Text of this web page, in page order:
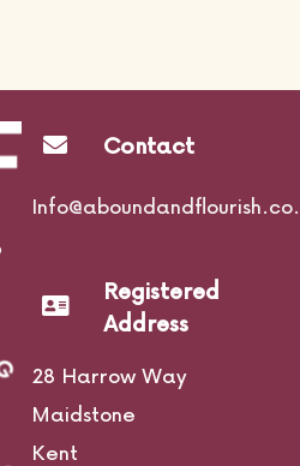
Contact
Registered
Address
28 Harrow Way
Maidstone
Kent